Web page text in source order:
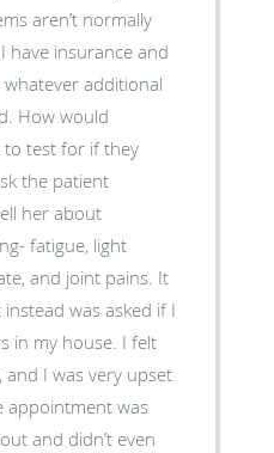
aren’t normally
have insurance and
additional
How would
to test for if they
the patient
her about
fatigue, light
and joint pains. It
was asked if I
in my house. I felt
and I was very upset
appointment was
and didn’t even